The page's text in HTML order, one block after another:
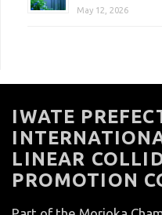
May 12, 2026
IWATE
LINEAR
PROMOTION